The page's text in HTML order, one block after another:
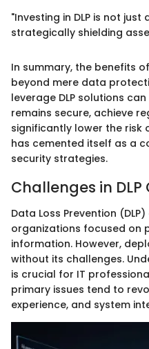
"Investing in DLP is not
strategically shielding
In summary, the benefits
beyond mere data
leverage DLP solutions
remains secure, achieve
significantly lower the risk
has cemented itself as a
security strategies.
Challenges in
Data Loss Prevention
organizations focused on
information. However,
without its challenges.
is crucial for IT
primary issues tend to
experience, and system